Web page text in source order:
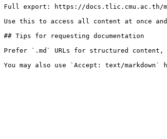
Full export: https://docs.tlic.cmu.ac.th/
Use this to access all content at once
## Tips for requesting documentation
Prefer `.md` URLs for structured content,